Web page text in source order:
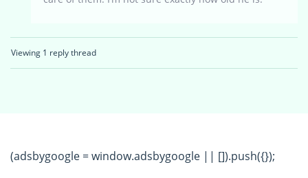
Viewing 1 reply thread
(adsbygoogle = window.adsbygoogle || []).push({});